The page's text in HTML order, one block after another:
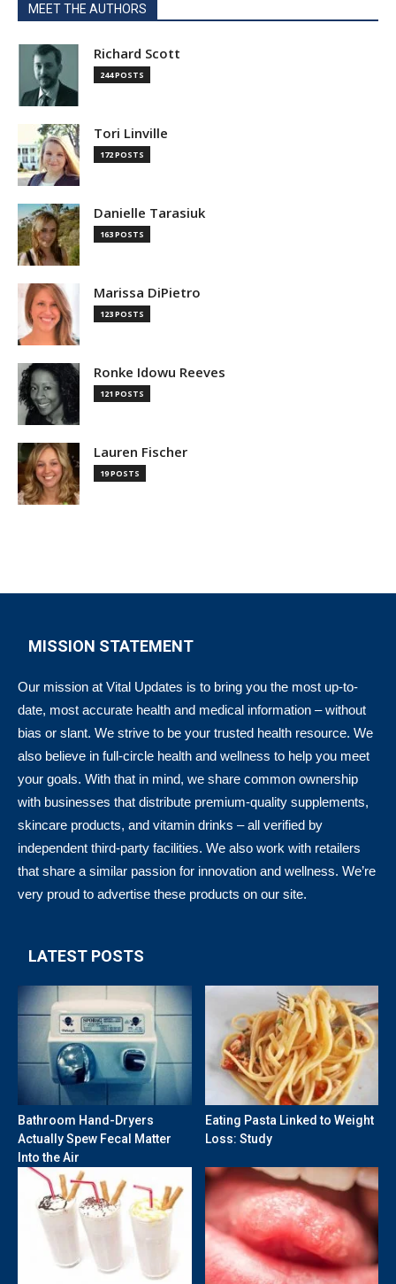
MEET THE AUTHORS
Richard Scott
244 POSTS
Tori Linville
172 POSTS
Danielle Tarasiuk
163 POSTS
Marissa DiPietro
123 POSTS
Ronke Idowu Reeves
121 POSTS
Lauren Fischer
19 POSTS
MISSION STATEMENT
Our mission at Vital Updates is to bring you the most up-to-
date, most accurate health and medical information – without
bias or slant. We strive to be your trusted health resource. We
also believe in full-circle health and wellness to help you meet
your goals. With that in mind, we share common ownership
with businesses that distribute premium-quality supplements,
skincare products, and vitamin drinks – all verified by
independent third-party facilities. We also work with retailers
that share a similar passion for innovation and wellness. We’re
very proud to advertise these products on our site.
LATEST POSTS
Bathroom Hand-Dryers
Actually Spew Fecal Matter
Into the Air
Eating Pasta Linked to Weight
Loss: Study